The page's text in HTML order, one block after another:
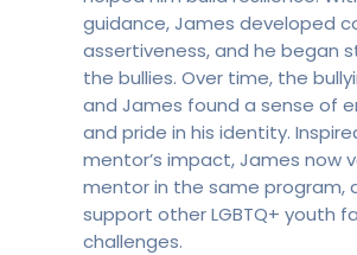
guidance, James developed
assertiveness, and he began
the bullies. Over time, the
and James found a sense of
and pride in his identity.
mentor’s impact, James now
mentor in the same program,
support other LGBTQ+ youth
challenges.